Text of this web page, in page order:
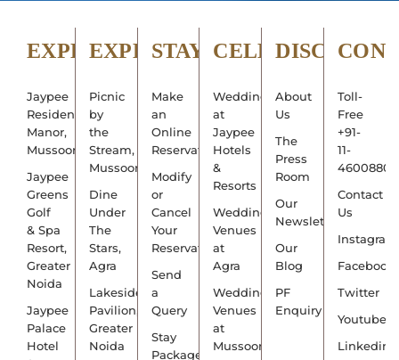
EXPLORE
Jaypee
Residency
Manor,
Mussoorie
Jaypee
Greens
Golf
& Spa
Resort,
Greater
Noida
Jaypee
Palace
Hotel
EXPERIENCE
Picnic
by
the
Stream,
Mussoorie
Dine
Under
The
Stars,
Agra
Lakeside
Pavilion,
Greater
Noida
STAY
Make
an
Online
Reservation
Modify
or
Cancel
Your
Reservation
Send
a
Query
Stay
Packages
CELEBRATE
Weddings
at
Jaypee
Hotels
&
Resorts
Wedding
Venues
at
Agra
Wedding
Venues
at
Mussoorie
DISCOVER
About
Us
The
Press
Room
Our
Newsletter
Our
Blog
PF
Enquiry
Toll-
Free
+91-
11-
Contact
Us
Instagram
Facebook
Twitter
Youtube
Linkedin